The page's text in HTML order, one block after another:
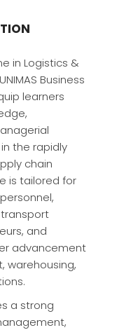
in Logistics &
UNIMAS Business
learners
the rapidly
chain
is tailored for
and
advancement
warehousing,
a strong